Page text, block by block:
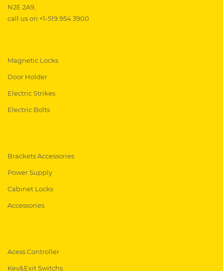
N2E 2A9,
call us on +1-519.954.3900
Magnetic Locks
Door Holder
Electric Strikes
Electric Bolts
Brackets Accessories
Power Supply
Cabinet Locks
Accessories
Acess Controller
Key&Exit Switchs